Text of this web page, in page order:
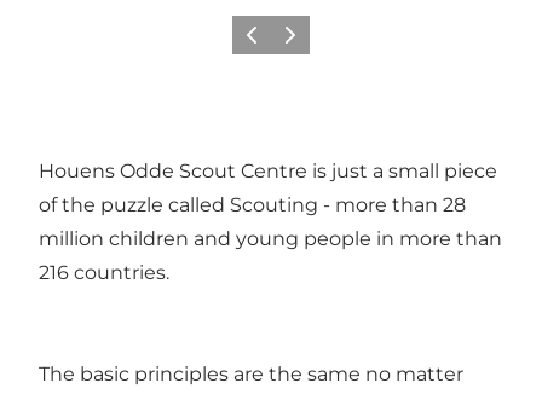
Previous slide
Next slide
Houens Odde Scout Centre is just a small piece
of the puzzle called Scouting - more than 28
million children and young people in more than
216 countries.
The basic principles are the same no matter